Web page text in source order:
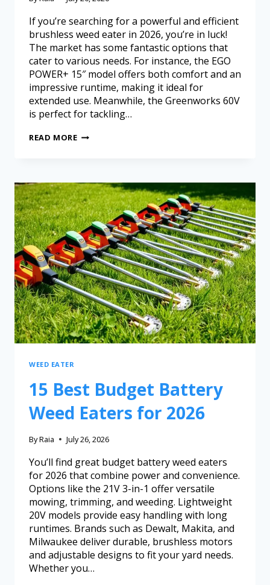
If you’re searching for a powerful and efficient
brushless weed eater in 2026, you’re in luck!
The market has some fantastic options that
cater to various needs. For instance, the EGO
POWER+ 15″ model offers both comfort and an
impressive runtime, making it ideal for
extended use. Meanwhile, the Greenworks 60V
is perfect for tackling…
READ MORE
WEED EATER
15 Best Budget Battery
Weed Eaters for 2026
ByRaia July 26, 2026
You’ll find great budget battery weed eaters
for 2026 that combine power and convenience.
Options like the 21V 3-in-1 offer versatile
mowing, trimming, and weeding. Lightweight
20V models provide easy handling with long
runtimes. Brands such as Dewalt, Makita, and
Milwaukee deliver durable, brushless motors
and adjustable designs to fit your yard needs.
Whether you…